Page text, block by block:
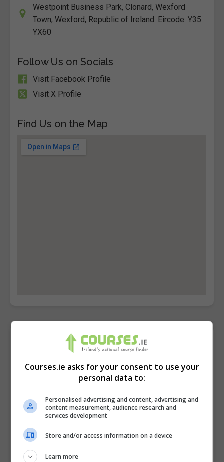
Westpoint Business Park, Clonard, Wexford
Town, Wexford, Republic of Ireland. Eircode: Y35
YX60
Follow Us on Socials
Visit Facebook Profile
Visit X Profile
Find Us on the Map
Contact Provider
Courses.ie asks for your consent to use your
personal data to:
Personalised advertising and content, advertising and
content measurement, audience research and
services development
Store and/or access information on a device
Learn more